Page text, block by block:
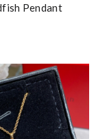
Pendant